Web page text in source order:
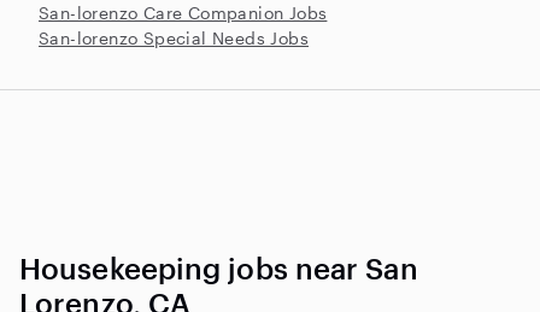
San-lorenzo Care Companion Jobs
San-lorenzo Special Needs Jobs
Housekeeping jobs near San
Lorenzo, CA